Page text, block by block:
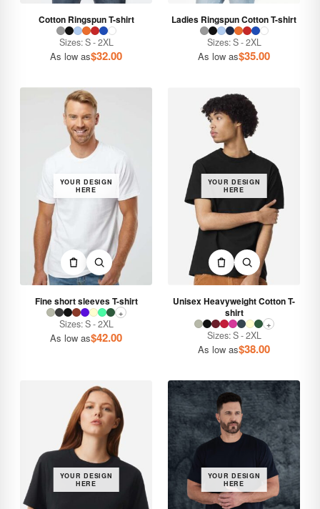
Cotton Ringspun T-shirt
Sizes: S - 2XL
As low as$32.00
Ladies Ringspun Cotton T-shirt
Sizes: S - 2XL
As low as$35.00
YOUR DESIGN
HERE
Fine short sleeves T-shirt
+
Sizes: S - 2XL
As low as$42.00
YOUR DESIGN
HERE
Unisex Heavyweight Cotton T-
shirt
+
Sizes: S - 2XL
As low as$38.00
YOUR DESIGN
HERE
YOUR DESIGN
HERE